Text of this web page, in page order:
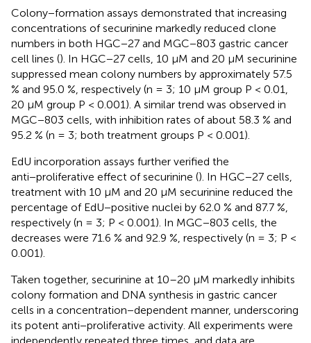
Colony−formation assays demonstrated that increasing
concentrations of securinine markedly reduced clone
numbers in both HGC−27 and MGC−803 gastric cancer
cell lines (). In HGC−27 cells, 10 µM and 20 µM securinine
suppressed mean colony numbers by approximately 57.5
% and 95.0 %, respectively (n = 3; 10 µM group P < 0.01,
20 µM group P < 0.001). A similar trend was observed in
MGC−803 cells, with inhibition rates of about 58.3 % and
95.2 % (n = 3; both treatment groups P < 0.001).
EdU incorporation assays further verified the
anti−proliferative effect of securinine (). In HGC−27 cells,
treatment with 10 µM and 20 µM securinine reduced the
percentage of EdU−positive nuclei by 62.0 % and 87.7 %,
respectively (n = 3; P < 0.001). In MGC−803 cells, the
decreases were 71.6 % and 92.9 %, respectively (n = 3; P <
0.001).
Taken together, securinine at 10–20 µM markedly inhibits
colony formation and DNA synthesis in gastric cancer
cells in a concentration−dependent manner, underscoring
its potent anti−proliferative activity. All experiments were